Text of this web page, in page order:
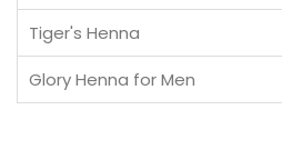
Tiger's Henna
Glory Henna for Men